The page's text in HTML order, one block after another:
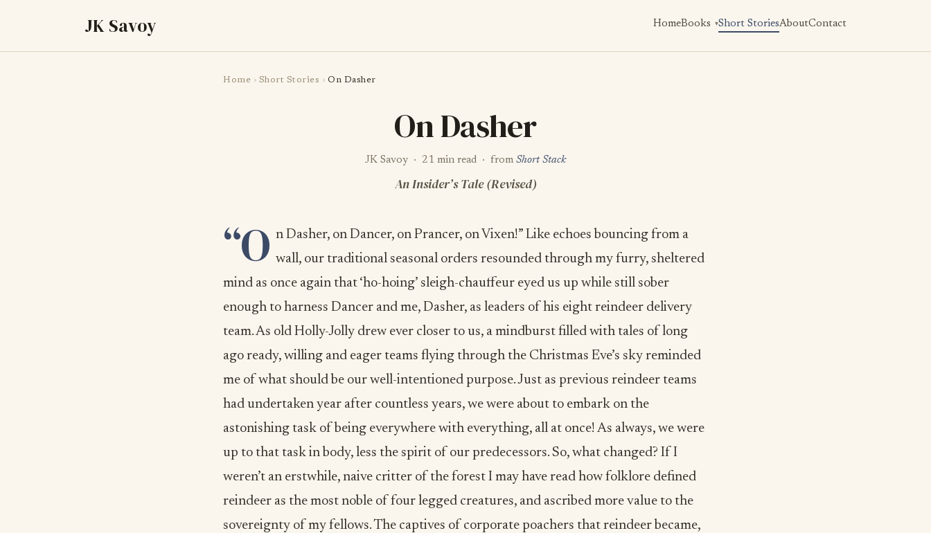
JK Savoy HomeBooks Short StoriesAboutContact
Home › Short Stories › On Dasher
On Dasher
JK Savoy · 21 min read · from Short Stack
An Insider’s Tale (Revised)
“O n Dasher, on Dancer, on Prancer, on Vixen!” Like echoes bouncing from a
wall, our traditional seasonal orders resounded through my furry, sheltered
mind as once again that ‘ho-hoing’ sleigh-chauffeur eyed us up while still sober
enough to harness Dancer and me, Dasher, as leaders of his eight reindeer delivery
team. As old Holly-Jolly drew ever closer to us, a mindburst filled with tales of long
ago ready, willing and eager teams flying through the Christmas Eve’s sky reminded
me of what should be our well-intentioned purpose. Just as previous reindeer teams
had undertaken year after countless years, we were about to embark on the
astonishing task of being everywhere with everything, all at once! As always, we were
up to that task in body, less the spirit of our predecessors. So, what changed? If I
weren’t an erstwhile, naive critter of the forest I may have read how folklore defined
reindeer as the most noble of four legged creatures, and ascribed more value to the
sovereignty of my fellows. The captives of corporate poachers that reindeer became,